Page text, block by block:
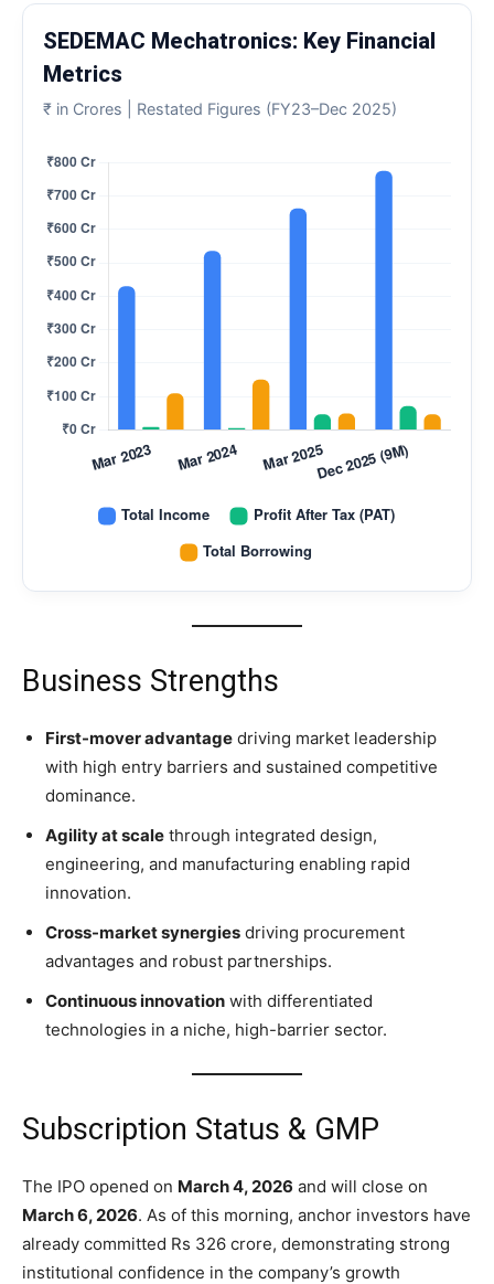
SEDEMAC Mechatronics: Key Financial
Metrics
₹ in Crores | Restated Figures (FY23–Dec 2025)
Business Strengths
First-mover advantage driving market leadership
with high entry barriers and sustained competitive
dominance.
Agility at scale through integrated design,
engineering, and manufacturing enabling rapid
innovation.
Cross-market synergies driving procurement
advantages and robust partnerships.
Continuous innovation with differentiated
technologies in a niche, high-barrier sector.
Subscription Status & GMP
The IPO opened on March 4, 2026 and will close on
March 6, 2026. As of this morning, anchor investors have
already committed Rs 326 crore, demonstrating strong
institutional confidence in the company’s growth